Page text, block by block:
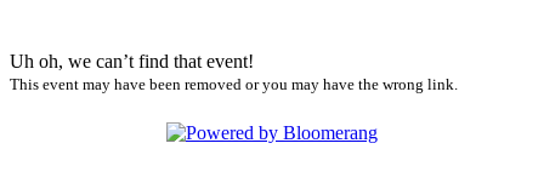
Uh oh, we can’t find that event!
This event may have been removed or you may have the wrong link.